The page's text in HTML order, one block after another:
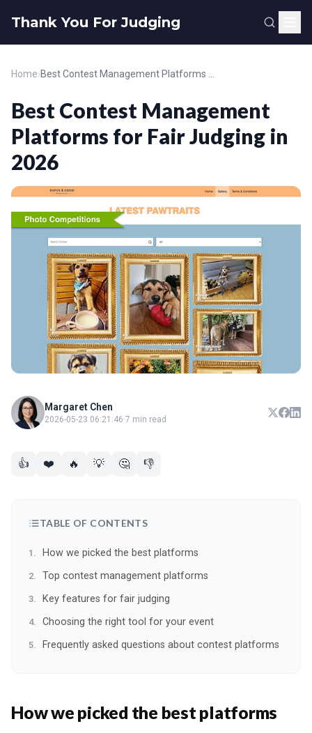
Thank You For Judging
Home›
Best Contest Management
Platforms for Fair Judging in
2026
Margaret Chen
2026-05-23 06:21:46·7 min read
👍 ❤️ 🔥 💡 🤔 👎
TABLE OF CONTENTS
How we picked the best platforms
Top contest management platforms
Key features for fair judging
Choosing the right tool for your event
Frequently asked questions about contest platforms
How we picked the best platforms